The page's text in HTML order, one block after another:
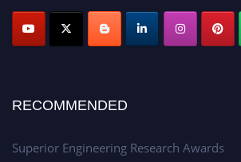
RECOMMENDED
Superior Engineering Research Awards